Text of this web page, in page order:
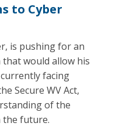
to Cyber
is pushing for an
would allow his
facing
Secure WV Act,
of the
the future.